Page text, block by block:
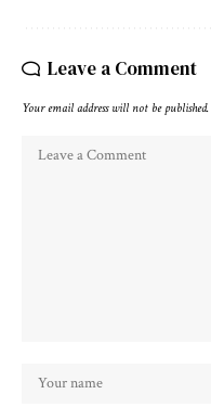
Leave a Comment
Your email address will not be published.